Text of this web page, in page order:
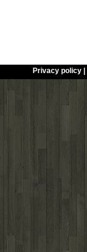
Privacy policy|